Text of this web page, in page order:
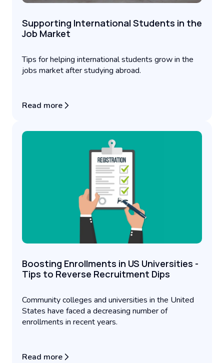
Supporting International Students in the
Job Market
Tips for helping international students grow in the
jobs market after studying abroad.
Read more
Boosting Enrollments in US Universities -
Tips to Reverse Recruitment Dips
Community colleges and universities in the United
States have faced a decreasing number of
enrollments in recent years.
Read more